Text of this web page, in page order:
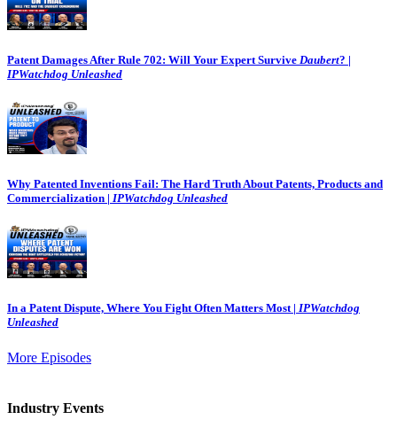
Patent Damages After Rule 702: Will Your Expert Survive Daubert? |
IPWatchdog Unleashed
Why Patented Inventions Fail: The Hard Truth About Patents, Products and
Commercialization | IPWatchdog Unleashed
In a Patent Dispute, Where You Fight Often Matters Most | IPWatchdog
Unleashed
More Episodes
Industry Events